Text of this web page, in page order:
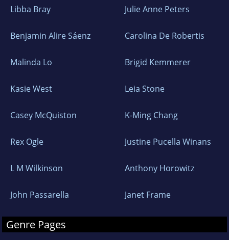
Libba Bray Julie Anne Peters
Benjamin Alire Sáenz Carolina De Robertis
Malinda Lo Brigid Kemmerer
Kasie West Leia Stone
Casey McQuiston K-Ming Chang
Rex Ogle Justine Pucella Winans
L M Wilkinson Anthony Horowitz
John Passarella Janet Frame
Genre Pages